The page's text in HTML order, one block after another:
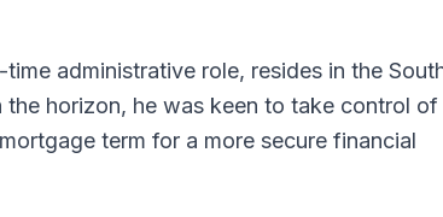
administrative role, resides in the
the horizon, he was keen to take control of
term for a more secure financial